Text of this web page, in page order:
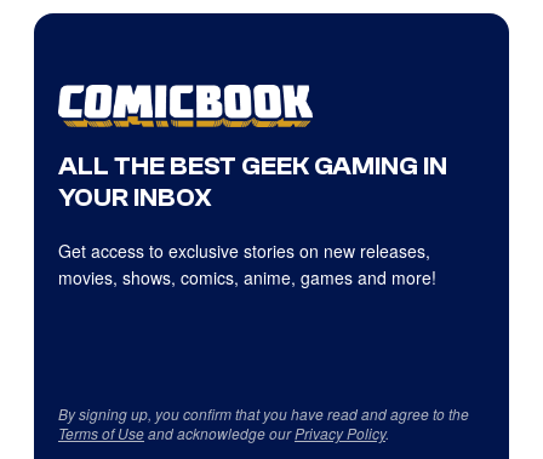
ALL THE BEST GEEK GAMING IN
YOUR INBOX
Get access to exclusive stories on new releases,
movies, shows, comics, anime, games and more!
By signing up, you confirm that you have read and agree to the
Terms of Useand acknowledge ourPrivacy Policy.